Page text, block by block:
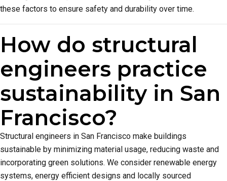
these factors to ensure safety and durability over time.
How do structural
engineers practice
sustainability in San
Francisco?
Structural engineers in San Francisco make buildings
sustainable by minimizing material usage, reducing waste and
incorporating green solutions. We consider renewable energy
systems, energy efficient designs and locally sourced